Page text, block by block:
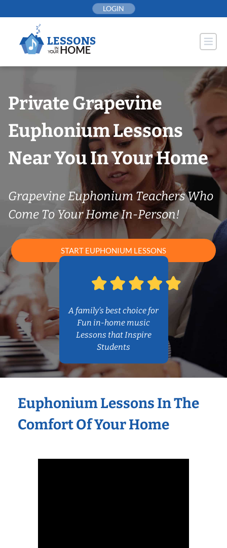
to
LOGIN
Private Grapevine
Euphonium Lessons
Near You In Your Home
Grapevine Euphonium Teachers Who
Come To Your Home In-Person!
START EUPHONIUM LESSONS
A family’s best choice for
Fun in-home music
Lessons that Inspire
Students
Euphonium Lessons In The
Comfort Of Your Home